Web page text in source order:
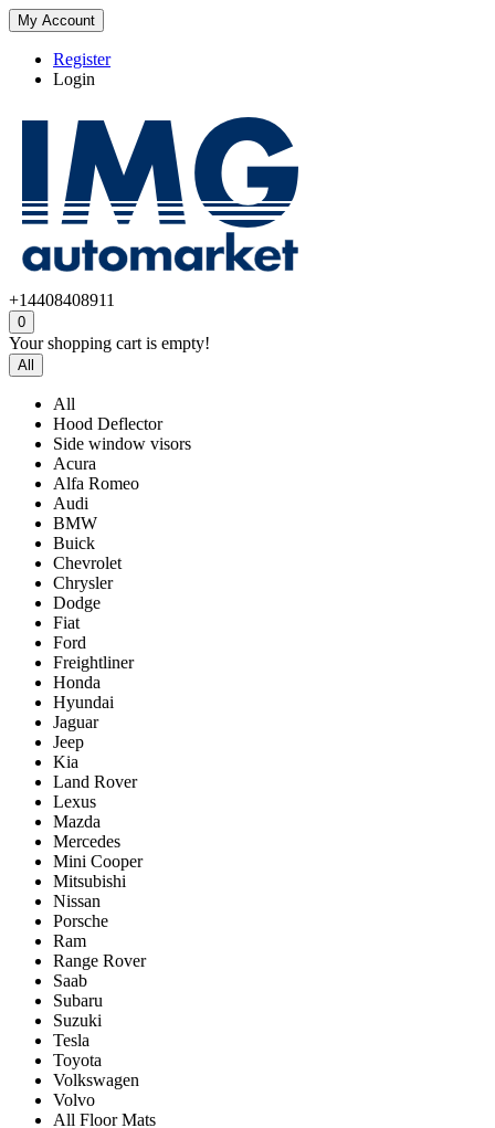
My Account
Register
Login
+14408408911
0
Your shopping cart is empty!
All
All
Hood Deflector
Side window visors
Acura
Alfa Romeo
Audi
BMW
Buick
Chevrolet
Chrysler
Dodge
Fiat
Ford
Freightliner
Honda
Hyundai
Jaguar
Jeep
Kia
Land Rover
Lexus
Mazda
Mercedes
Mini Cooper
Mitsubishi
Nissan
Porsche
Ram
Range Rover
Saab
Subaru
Suzuki
Tesla
Toyota
Volkswagen
Volvo
All Floor Mats